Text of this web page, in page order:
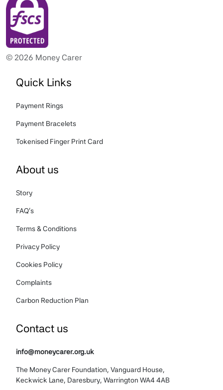
© 2026 Money Carer
Quick Links
Payment Rings
Payment Bracelets
Tokenised Finger Print Card
About us
Story
FAQ's
Terms & Conditions
Privacy Policy
Cookies Policy
Complaints
Carbon Reduction Plan
Contact us
info@moneycarer.org.uk
The Money Carer Foundation, Vanguard House,
Keckwick Lane, Daresbury, Warrington WA4 4AB